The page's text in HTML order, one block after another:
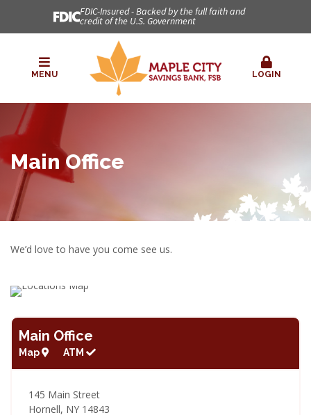
FDIC-Insured - Backed by the full faith and
credit of the U.S. Government
MENU LOGIN
Main Office
We’d love to have you come see us.
Main Office
Map ATM
145 Main Street
Hornell, NY 14843